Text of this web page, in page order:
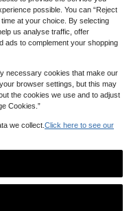
possible. You can “Reject
at your choice. By selecting
us analyse traffic, offer
ads to complement your shopping
necessary cookies that make our
browser settings, but this may
the cookies we use and to adjust
Cookies.”
we collect. Click here to see our